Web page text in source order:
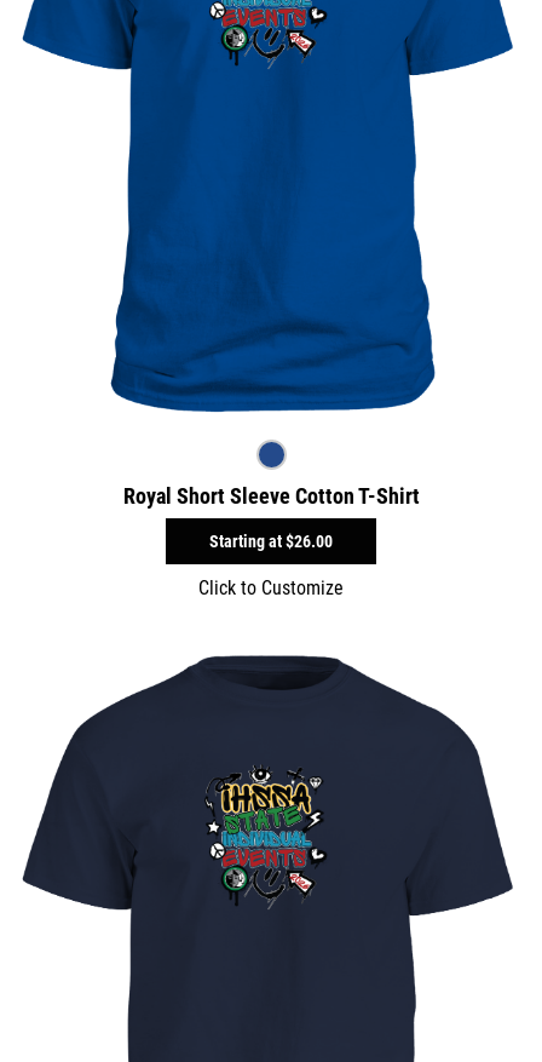
Royal Short Sleeve Cotton T-Shirt
Starting at$26.00
Click to Customize